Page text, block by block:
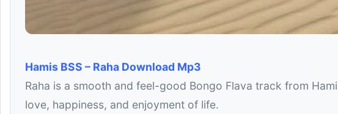
Hamis BSS – Raha Download Mp3
Raha is a smooth and feel-good Bongo Flava track from
love, happiness, and enjoyment of life.